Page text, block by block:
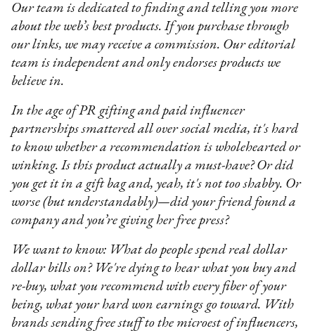
Our team is dedicated to finding and telling you more
about the web’s best products. If you purchase through
our links, we may receive a commission. Our editorial
team is independent and only endorses products we
believe in.
In the age of PR gifting and paid influencer
partnerships smattered all over social media, it's hard
to know whether a recommendation is wholehearted or
winking. Is this product actually a must-have? Or did
you get it in a gift bag and, yeah, it's not too shabby. Or
worse (but understandably)—did your friend found a
company and you’re giving her free press?
We want to know: What do people spend real dollar
dollar bills on? We're dying to hear what you buy and
re-buy, what you recommend with every fiber of your
being, what your hard won earnings go toward. With
brands sending free stuff to the microest of influencers,